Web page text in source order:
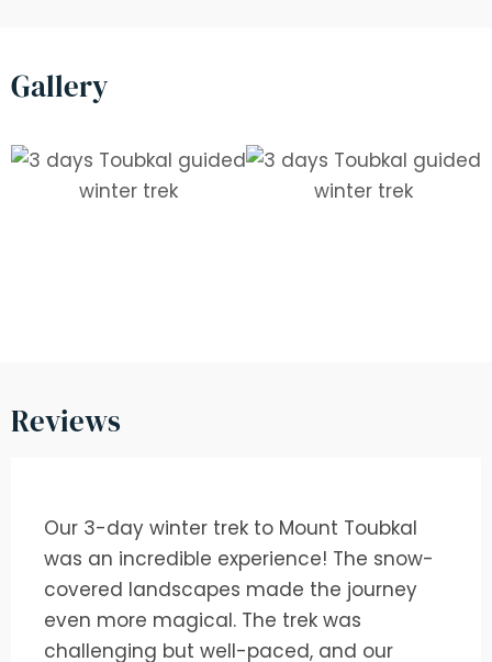
Gallery
Reviews
Our 3-day winter trek to Mount Toubkal
was an incredible experience! The snow-
covered landscapes made the journey
even more magical. The trek was
challenging but well-paced, and our